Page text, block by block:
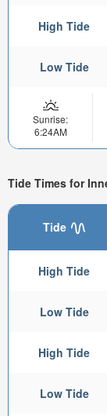
High Tide
Low Tide
Sunrise:
6:24AM
Tide Times for
Tide
High Tide
Low Tide
High Tide
Low Tide